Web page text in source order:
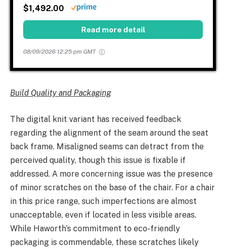
$1,492.00
Read more detail
08/09/2026 12:25 pm GMT
Build Quality and Packaging
The digital knit variant has received feedback
regarding the alignment of the seam around the seat
back frame. Misaligned seams can detract from the
perceived quality, though this issue is fixable if
addressed. A more concerning issue was the presence
of minor scratches on the base of the chair. For a chair
in this price range, such imperfections are almost
unacceptable, even if located in less visible areas.
While Haworth’s commitment to eco-friendly
packaging is commendable, these scratches likely